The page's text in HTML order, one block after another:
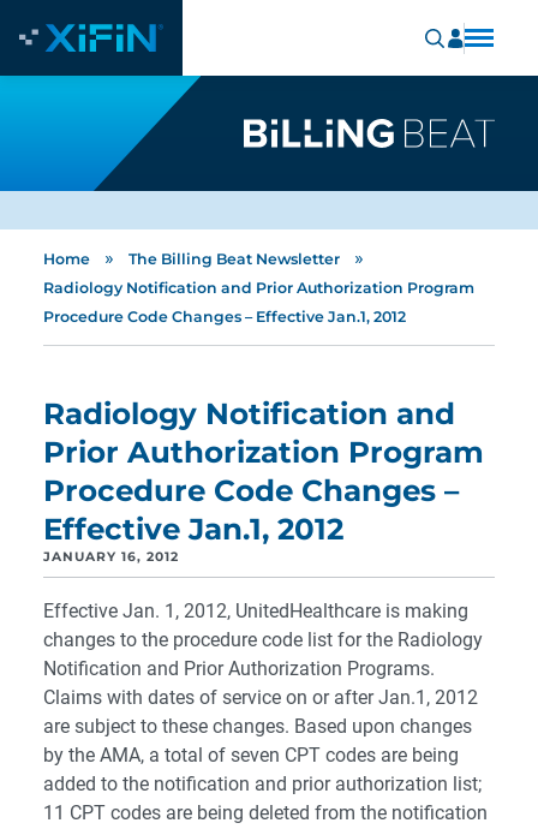
Home » The Billing Beat Newsletter »
Radiology Notification and Prior Authorization Program
Procedure Code Changes – Effective Jan.1, 2012
Radiology Notification and
Prior Authorization Program
Procedure Code Changes –
Effective Jan.1, 2012
JANUARY 16, 2012
Effective Jan. 1, 2012, UnitedHealthcare is making
changes to the procedure code list for the Radiology
Notification and Prior Authorization Programs.
Claims with dates of service on or after Jan.1, 2012
are subject to these changes. Based upon changes
by the AMA, a total of seven CPT codes are being
added to the notification and prior authorization list;
11 CPT codes are being deleted from the notification